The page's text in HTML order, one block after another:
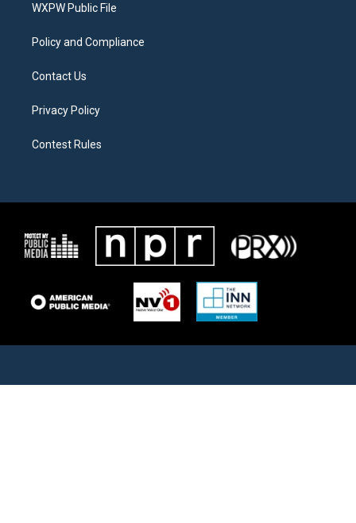
a
WXPW Public File
Policy and Compliance
Contact Us
Privacy Policy
Contest Rules